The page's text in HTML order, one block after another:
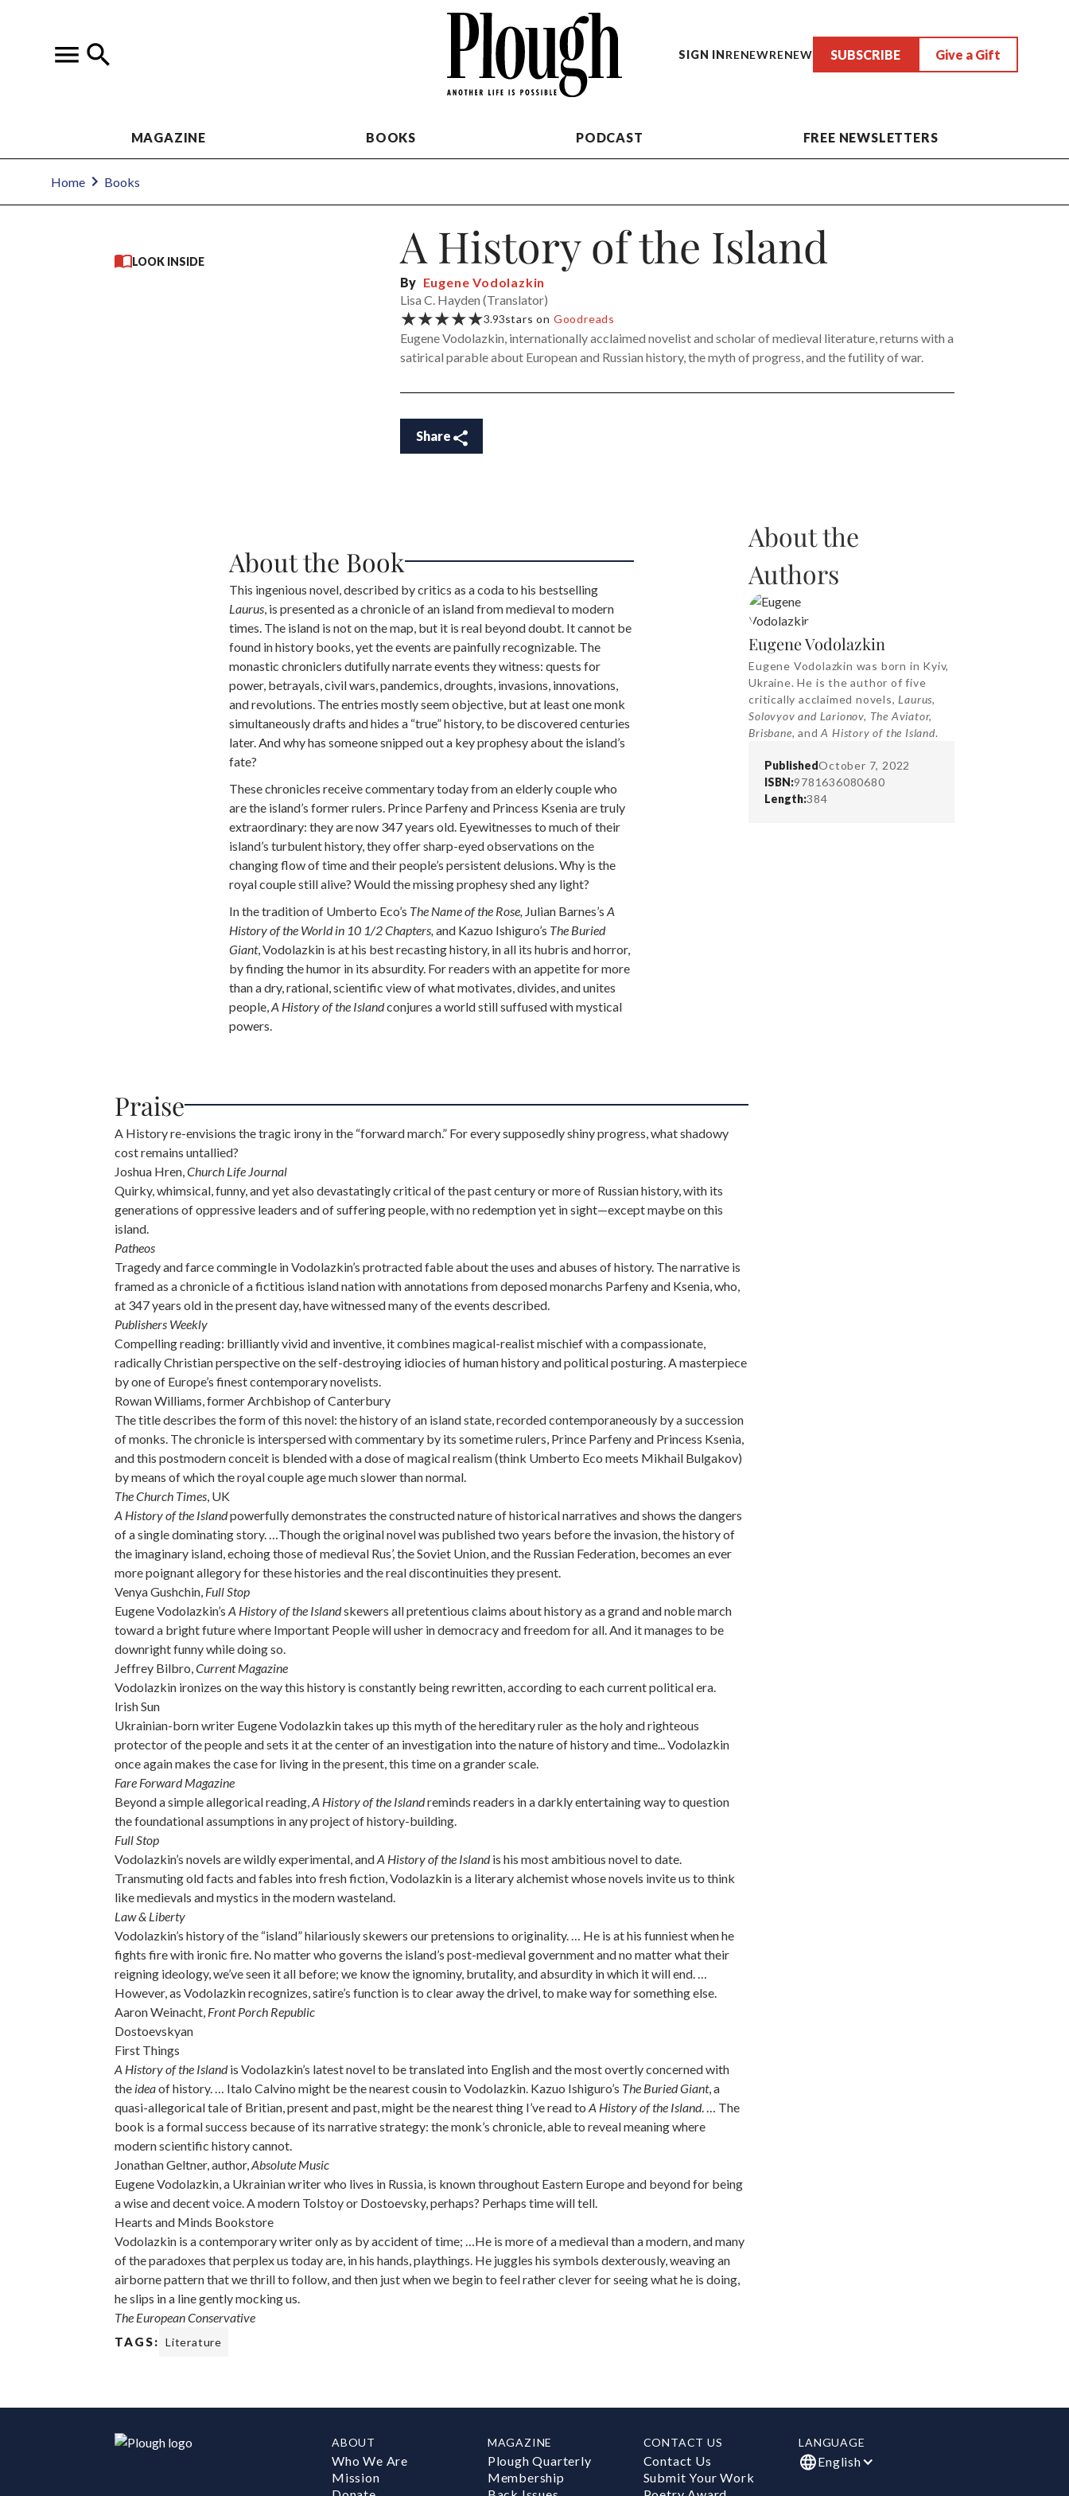
SIGN INRENEWRENEW SUBSCRIBE Give a Gift
MAGAZINE BOOKS PODCAST FREE NEWSLETTERS
Home Books
LOOK INSIDE A History of the Island
By Eugene Vodolazkin
Lisa C. Hayden (Translator)
★★★★★3.93stars on Goodreads
Eugene Vodolazkin, internationally acclaimed novelist and scholar of medieval literature, returns with a
satirical parable about European and Russian history, the myth of progress, and the futility of war.
Share
About the Book
This ingenious novel, described by critics as a coda to his bestselling
Laurus , is presented as a chronicle of an island from medieval to modern
times. The island is not on the map, but it is real beyond doubt. It cannot be
found in history books, yet the events are painfully recognizable. The
monastic chroniclers dutifully narrate events they witness: quests for
power, betrayals, civil wars, pandemics, droughts, invasions, innovations,
and revolutions. The entries mostly seem objective, but at least one monk
simultaneously drafts and hides a “true” history, to be discovered centuries
later. And why has someone snipped out a key prophesy about the island’s
fate?
These chronicles receive commentary today from an elderly couple who
are the island’s former rulers. Prince Parfeny and Princess Ksenia are truly
extraordinary: they are now 347 years old. Eyewitnesses to much of their
island’s turbulent history, they offer sharp-eyed observations on the
changing flow of time and their people’s persistent delusions. Why is the
royal couple still alive? Would the missing prophesy shed any light?
In the tradition of Umberto Eco’s The Name of the Rose, Julian Barnes’s A
History of the World in 10 1/2 Chapters, and Kazuo Ishiguro’s The Buried
Giant, Vodolazkin is at his best recasting history, in all its hubris and horror,
by finding the humor in its absurdity. For readers with an appetite for more
than a dry, rational, scientific view of what motivates, divides, and unites
people, A History of the Islandconjures a world still suffused with mystical
powers.
Praise
A History re-envisions the tragic irony in the “forward march.” For every supposedly shiny progress, what shadowy
cost remains untallied?
Joshua Hren, Church Life Journal
Quirky, whimsical, funny, and yet also devastatingly critical of the past century or more of Russian history, with its
generations of oppressive leaders and of suffering people, with no redemption yet in sight—except maybe on this
island.
Patheos
Tragedy and farce commingle in Vodolazkin’s protracted fable about the uses and abuses of history. The narrative is
framed as a chronicle of a fictitious island nation with annotations from deposed monarchs Parfeny and Ksenia, who,
at 347 years old in the present day, have witnessed many of the events described.
Publishers Weekly
Compelling reading: brilliantly vivid and inventive, it combines magical-realist mischief with a compassionate,
radically Christian perspective on the self-destroying idiocies of human history and political posturing. A masterpiece
by one of Europe’s finest contemporary novelists.
Rowan Williams, former Archbishop of Canterbury
The title describes the form of this novel: the history of an island state, recorded contemporaneously by a succession
of monks. The chronicle is interspersed with commentary by its sometime rulers, Prince Parfeny and Princess Ksenia,
and this postmodern conceit is blended with a dose of magical realism (think Umberto Eco meets Mikhail Bulgakov)
by means of which the royal couple age much slower than normal.
The Church Times , UK
A History of the Islandpowerfully demonstrates the constructed nature of historical narratives and shows the dangers
of a single dominating story. …Though the original novel was published two years before the invasion, the history of
the imaginary island, echoing those of medieval Rus’, the Soviet Union, and the Russian Federation, becomes an ever
more poignant allegory for these histories and the real discontinuities they present.
Venya Gushchin, Full Stop
Eugene Vodolazkin’s A History of the Islandskewers all pretentious claims about history as a grand and noble march
toward a bright future where Important People will usher in democracy and freedom for all. And it manages to be
downright funny while doing so.
Jeffrey Bilbro, Current Magazine
Vodolazkin ironizes on the way this history is constantly being rewritten, according to each current political era.
Irish Sun
Ukrainian-born writer Eugene Vodolazkin takes up this myth of the hereditary ruler as the holy and righteous
protector of the people and sets it at the center of an investigation into the nature of history and time... Vodolazkin
once again makes the case for living in the present, this time on a grander scale.
Fare Forward Magazine
Beyond a simple allegorical reading, A History of the Islandreminds readers in a darkly entertaining way to question
the foundational assumptions in any project of history-building.
Full Stop
Vodolazkin’s novels are wildly experimental, andA History of the Islandis his most ambitious novel to date.
Transmuting old facts and fables into fresh fiction, Vodolazkin is a literary alchemist whose novels invite us to think
like medievals and mystics in the modern wasteland.
Law & Liberty
Vodolazkin’s history of the “island” hilariously skewers our pretensions to originality. … He is at his funniest when he
fights fire with ironic fire. No matter who governs the island’s post-medieval government and no matter what their
reigning ideology, we’ve seen it all before; we know the ignominy, brutality, and absurdity in which it will end. …
However, as Vodolazkin recognizes, satire’s function is to clear away the drivel, to make way for something else.
Aaron Weinacht, Front Porch Republic
Dostoevskyan
First Things
A History of the Islandis Vodolazkin’s latest novel to be translated into English and the most overtly concerned with
the ideaof history. … Italo Calvino might be the nearest cousin to Vodolazkin. Kazuo Ishiguro’s The Buried Giant, a
quasi-allegorical tale of Britian, present and past, might be the nearest thing I’ve read to A History of the Island. … The
book is a formal success because of its narrative strategy: the monk’s chronicle, able to reveal meaning where
modern scientific history cannot.
Jonathan Geltner, author, Absolute Music
Eugene Vodolazkin, a Ukrainian writer who lives in Russia, is known throughout Eastern Europe and beyond for being
a wise and decent voice. A modern Tolstoy or Dostoevsky, perhaps? Perhaps time will tell.
Hearts and Minds Bookstore
Vodolazkin is a contemporary writer only as by accident of time; …He is more of a medieval than a modern, and many
of the paradoxes that perplex us today are, in his hands, playthings. He juggles his symbols dexterously, weaving an
airborne pattern that we thrill to follow, and then just when we begin to feel rather clever for seeing what he is doing,
he slips in a line gently mocking us.
The European Conservative
TAGS: Literature
About the
Authors
Eugene Vodolazkin
Eugene Vodolazkin was born in Kyiv,
Ukraine. He is the author of five
critically acclaimed novels, Laurus,
Solovyov and Larionov, The Aviator,
Brisbane,andA History of the Island.
PublishedOctober 7, 2022
ISBN:9781636080680
Length:384
ABOUT
Who We Are
Mission
MAGAZINE
Plough Quarterly
Membership
CONTACT US
Contact Us
Submit Your Work
LANGUAGE
English